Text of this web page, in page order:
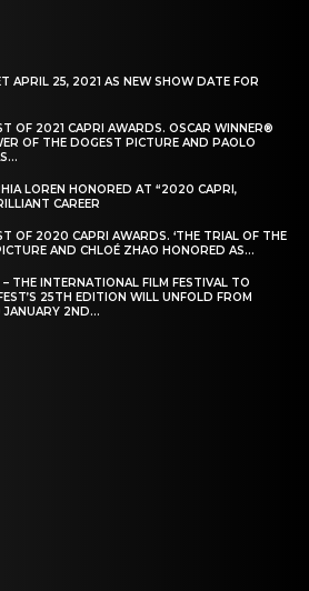
APRIL 25, 2021 AS NEW SHOW DATE FOR
OF 2021 CAPRI AWARDS. OSCAR WINNER®
OF THE DOGEST PICTURE AND PAOLO
LOREN HONORED AT “2020 CAPRI,
CAREER
OF 2020 CAPRI AWARDS. ‘THE TRIAL OF THE
AND CHLOÉ ZHAO HONORED AS...
THE INTERNATIONAL FILM FESTIVAL TO
25TH EDITION WILL UNFOLD FROM
2ND...